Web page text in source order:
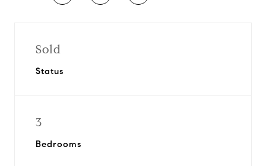
Sold
Status
3
Bedrooms